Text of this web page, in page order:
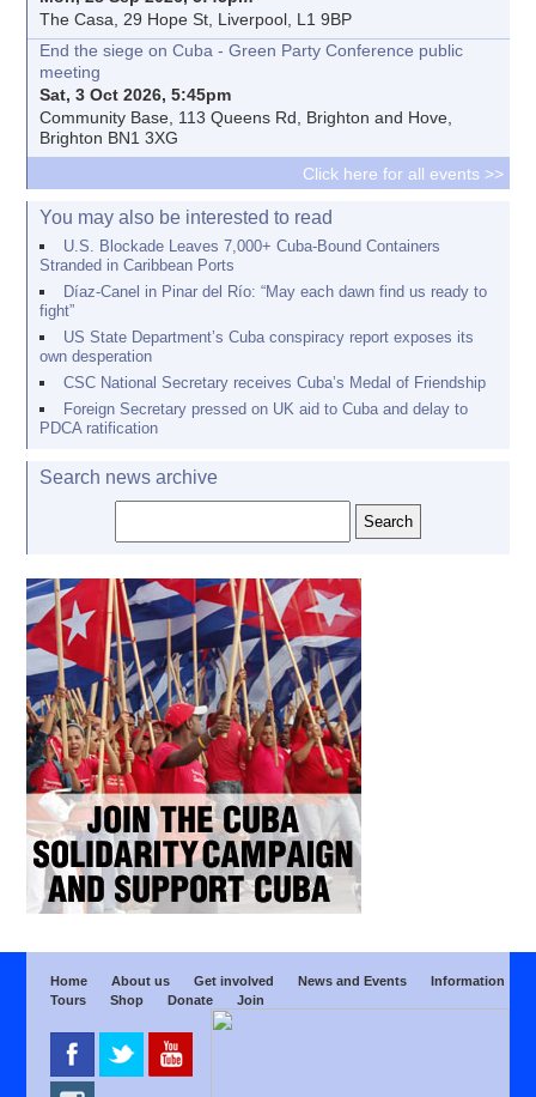
The Casa, 29 Hope St, Liverpool, L1 9BP
End the siege on Cuba - Green Party Conference public
meeting
Sat, 3 Oct 2026, 5:45pm
Community Base, 113 Queens Rd, Brighton and Hove,
Brighton BN1 3XG
Click here for all events >>
You may also be interested to read
U.S. Blockade Leaves 7,000+ Cuba-Bound Containers
Stranded in Caribbean Ports
Díaz-Canel in Pinar del Río: “May each dawn find us ready to
fight”
US State Department’s Cuba conspiracy report exposes its
own desperation
CSC National Secretary receives Cuba’s Medal of Friendship
Foreign Secretary pressed on UK aid to Cuba and delay to
PDCA ratification
Search news archive
Home About us Get involved News and Events
Information
Tours
Shop Donate Join